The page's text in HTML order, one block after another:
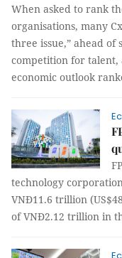
When asked to rank
organisations, many
three issue,” ahead
competition for talent,
economic outlook
technology
VNĐ11.6 trillion
of VNĐ2.12 trillion in